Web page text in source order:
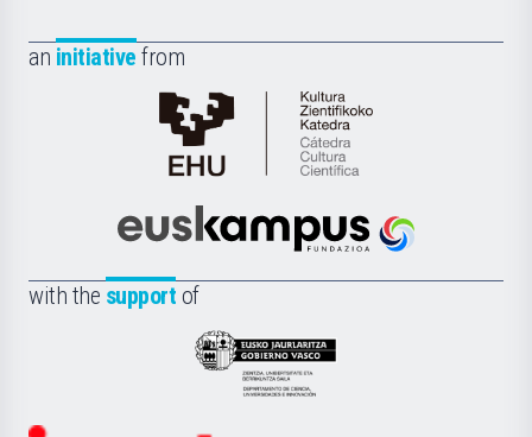
an initiative from
Cátedra
de
Científica
la
Euskampus
with the support of
Eusko
Jaurlaritza